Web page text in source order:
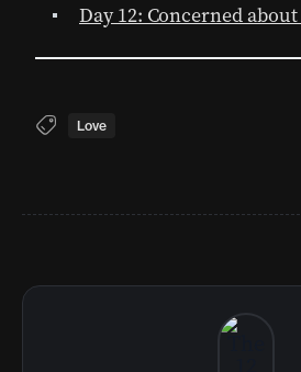
Day 12: Concerned
Love